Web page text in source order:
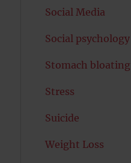
Social Media
Social psychology
Stomach bloating
Stress
Suicide
Weight Loss